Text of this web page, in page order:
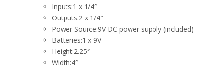
Inputs:1 x 1/4″
Outputs:2 x 1/4″
Power Source:9V DC power supply (included)
Batteries:1 x 9V
Height:2.25″
Width:4″